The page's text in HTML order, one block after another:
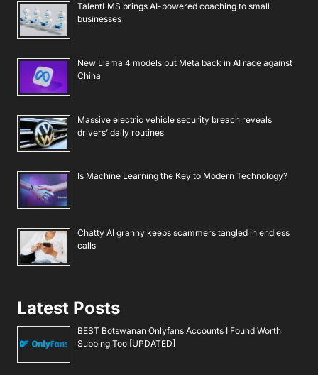
TalentLMS brings AI-powered coaching to small
businesses
New Llama 4 models put Meta back in AI race against
China
Massive electric vehicle security breach reveals
drivers’ daily routines
Is Machine Learning the Key to Modern Technology?
Chatty AI granny keeps scammers tangled in endless
calls
Latest Posts
BEST Botswanan Onlyfans Accounts I Found Worth
Subbing Too [UPDATED]